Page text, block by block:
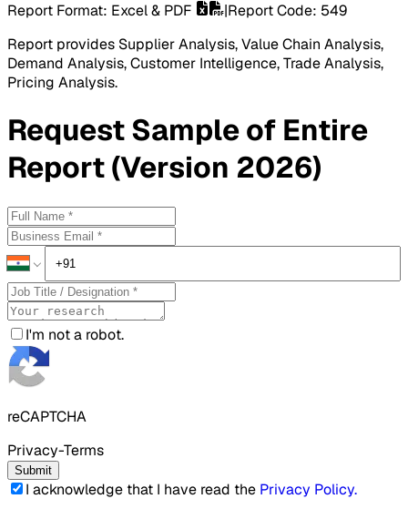
Report Format: Excel & PDF |Report Code: 549
Report provides Supplier Analysis, Value Chain Analysis,
Demand Analysis, Customer Intelligence, Trade Analysis,
Pricing Analysis.
RequestSampleof Entire
Report (Version 2026)
I'm not a robot.
reCAPTCHA
Privacy-Terms
Submit
I acknowledge that I have read the Privacy Policy.